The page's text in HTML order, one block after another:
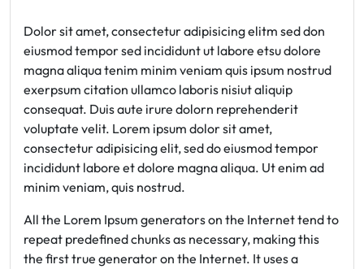
Dolor sit amet, consectetur adipisicing elitm sed don
eiusmod tempor sed incididunt ut labore etsu dolore
magna aliqua tenim minim veniam quis ipsum nostrud
exerpsum citation ullamco laboris nisiut aliquip
consequat. Duis aute irure dolorn reprehenderit
voluptate velit. Lorem ipsum dolor sit amet,
consectetur adipisicing elit, sed do eiusmod tempor
incididunt labore et dolore magna aliqua. Ut enim ad
minim veniam, quis nostrud.
All the Lorem Ipsum generators on the Internet tend to
repeat predefined chunks as necessary, making this
the first true generator on the Internet. It uses a